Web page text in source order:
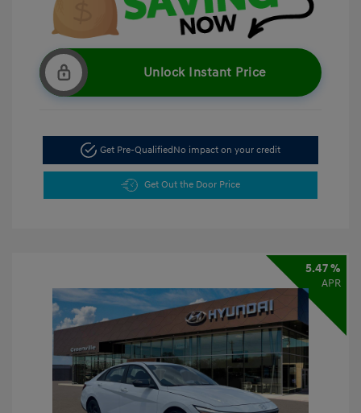
Unlock Instant Price
Get Pre-QualifiedNo impact on your credit
Get Out the Door Price
5.47 %
APR